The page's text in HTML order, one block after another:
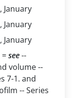
January
January
January
=see--
volume --
7-1. and
-- Series